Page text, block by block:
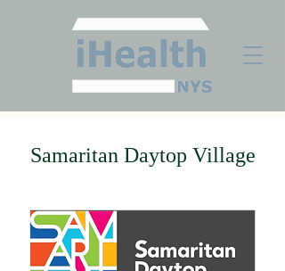
Samaritan Daytop Village